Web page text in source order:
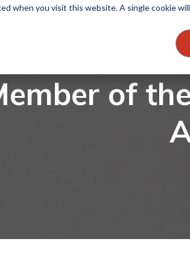
when you visit this website. A single cookie
of